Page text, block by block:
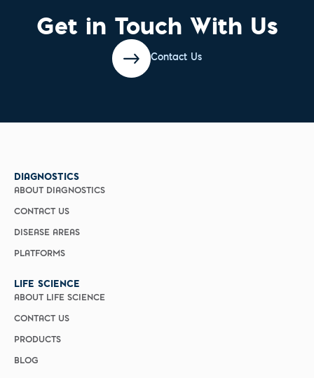
Get in Touch With Us
Contact Us
DIAGNOSTICS
ABOUT DIAGNOSTICS
CONTACT US
DISEASE AREAS
PLATFORMS
LIFE SCIENCE
ABOUT LIFE SCIENCE
CONTACT US
PRODUCTS
BLOG